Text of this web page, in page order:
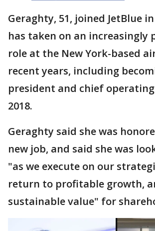
Geraghty, 51, joined JetBlue
has taken on an increasingly
role at the New York-based
recent years, including
president and chief
2018.
Geraghty said she was
new job, and said she was
"as we execute on our
return to profitable growth,
sustainable value" for